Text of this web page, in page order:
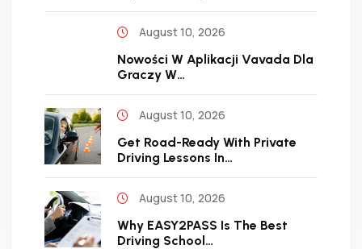
August 10, 2026
Nowości W Aplikacji Vavada Dla
Graczy W…
August 10, 2026
Get Road-Ready With Private
Driving Lessons In…
August 10, 2026
Why EASY2PASS Is The Best
Driving School…